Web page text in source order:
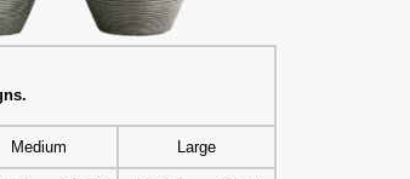
Medium Large